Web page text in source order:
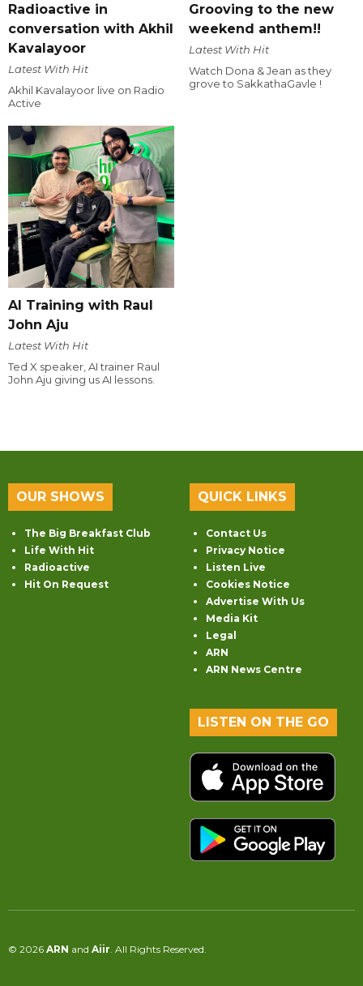
Radioactive in
conversation with Akhil
Kavalayoor
Latest With Hit
Akhil Kavalayoor live on Radio
Active
Grooving to the new
weekend anthem!!
Latest With Hit
Watch Dona & Jean as they
grove to SakkathaGavle !
AI Training with Raul
John Aju
Latest With Hit
Ted X speaker, AI trainer Raul
John Aju giving us AI lessons.
OUR SHOWS
The Big Breakfast Club
Life With Hit
Radioactive
Hit On Request
QUICK LINKS
Contact Us
Privacy Notice
Listen Live
Cookies Notice
Advertise With Us
Media Kit
Legal
ARN
ARN News Centre
LISTEN ON THE GO
© 2026 ARN and Aiir. All Rights Reserved.